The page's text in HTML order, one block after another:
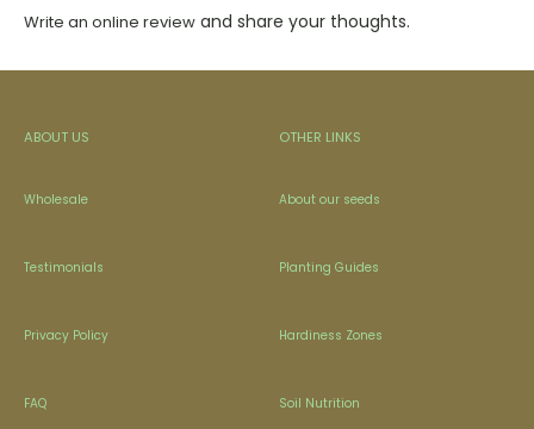
Write an online review and share your thoughts.
ABOUT US
Wholesale
Testimonials
Privacy Policy
FAQ
OTHER LINKS
About our seeds
Planting Guides
Hardiness Zones
Soil Nutrition